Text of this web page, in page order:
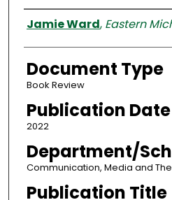
Authors
Jamie Ward, Eastern
Document Type
Book Review
Publication Date
2022
Department/
Communication, Media and
Publication Title